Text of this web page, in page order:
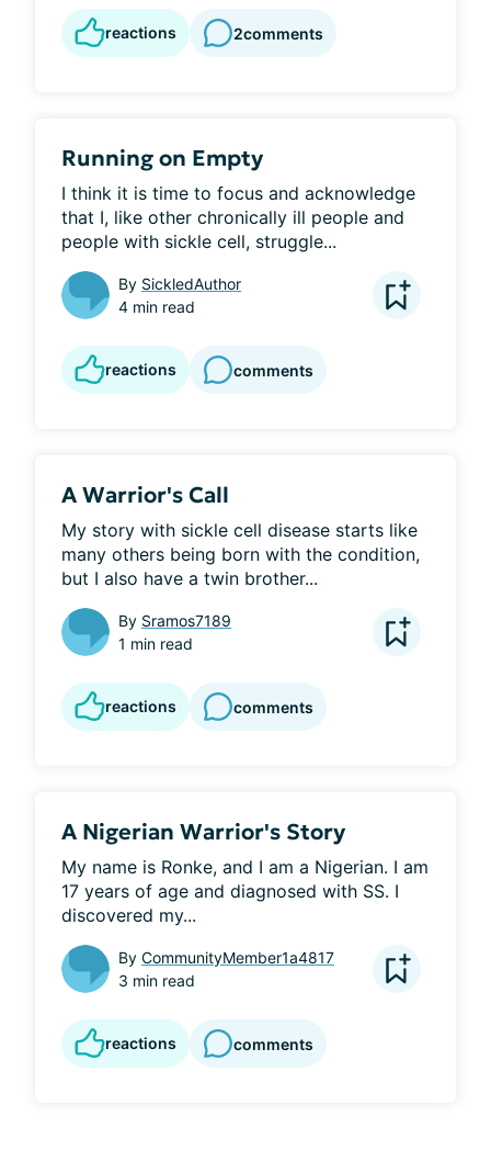
reactions 2comments
Running on Empty
I think it is time to focus and acknowledge
that I, like other chronically ill people and
people with sickle cell, struggle...
By SickledAuthor
4 min read
reactions comments
A Warrior's Call
My story with sickle cell disease starts like
many others being born with the condition,
but I also have a twin brother...
By Sramos7189
1 min read
reactions comments
A Nigerian Warrior's Story
My name is Ronke, and I am a Nigerian. I am
17 years of age and diagnosed with SS. I
discovered my...
By CommunityMember1a4817
3 min read
reactions comments